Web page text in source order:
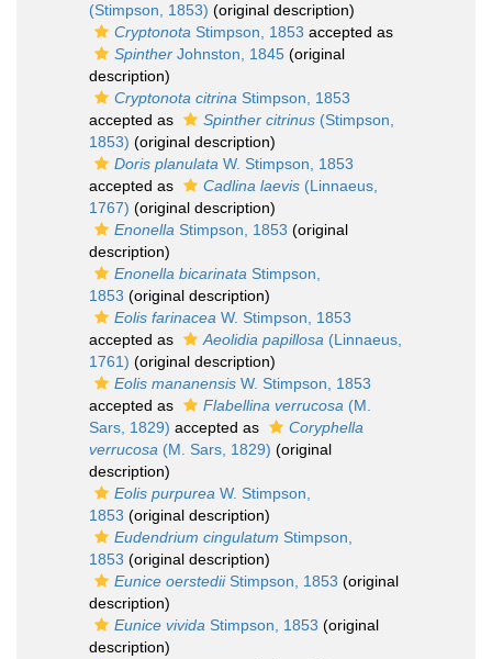
(Stimpson, 1853) (original description)
Cryptonota Stimpson, 1853 accepted as
Spinther Johnston, 1845 (original
description)
Cryptonota citrina Stimpson, 1853
accepted as
Spinther citrinus (Stimpson,
1853) (original description)
Doris planulata W. Stimpson, 1853
accepted as
Cadlina laevis (Linnaeus,
1767) (original description)
Enonella Stimpson, 1853 (original
description)
Enonella bicarinata Stimpson,
1853 (original description)
Eolis farinacea W. Stimpson, 1853
accepted as
Aeolidia papillosa (Linnaeus,
1761) (original description)
Eolis mananensis W. Stimpson, 1853
accepted as
Flabellina verrucosa (M.
Sars, 1829) accepted as
Coryphella
verrucosa (M. Sars, 1829) (original
description)
Eolis purpurea W. Stimpson,
1853 (original description)
Eudendrium cingulatum Stimpson,
1853 (original description)
Eunice oerstediiStimpson, 1853 (original
description)
Eunice vivida Stimpson, 1853 (original
description)